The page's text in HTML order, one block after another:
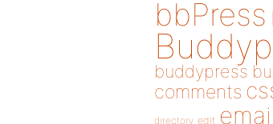
bbPress
buddypress
comments
directory edit